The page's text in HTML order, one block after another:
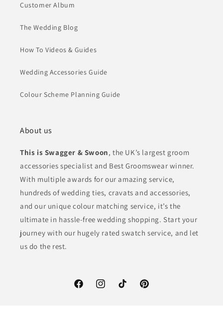
Customer Album
The Wedding Blog
How To Videos & Guides
Wedding Accessories Guide
Colour Scheme Planning Guide
About us
This is Swagger & Swoon, the UK’s largest groom
accessories specialist and Best Groomswear winner.
With multiple awards for our amazing service,
hundreds of wedding ties, cravats and accessories,
and our unique colour matching service, it’s the
ultimate in hassle-free wedding shopping. Start your
journey with our hugely rated swatch service, and let
us do the rest.
FacebookInstagramTikTok Pinterest